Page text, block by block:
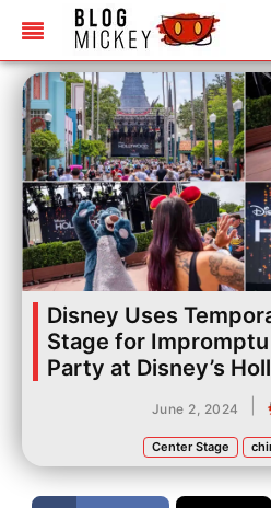
Disney Uses
Stage for
Party at Disney’s
June 2, 2024
Center Stage